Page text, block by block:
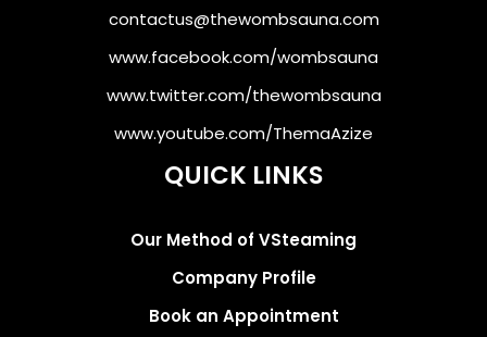
contactus@thewombsauna.com
www.facebook.com/wombsauna
www.twitter.com/thewombsauna
www.youtube.com/ThemaAzize
QUICK LINKS
Our Method of VSteaming
Company Profile
Book an Appointment